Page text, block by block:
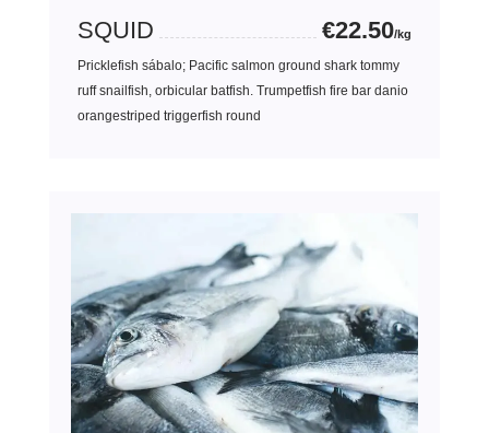
SQUID €22.50/kg
Pricklefish sábalo; Pacific salmon ground shark tommy
ruff snailfish, orbicular batfish. Trumpetfish fire bar danio
orangestriped triggerfish round